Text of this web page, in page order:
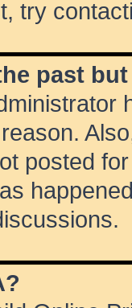
try
past
posted